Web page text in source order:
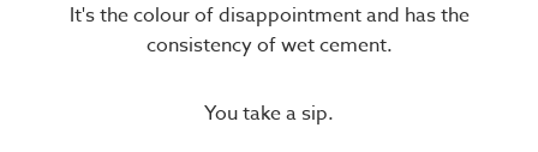
It's the colour of disappointment and has the
consistency of wet cement.
You take a sip.